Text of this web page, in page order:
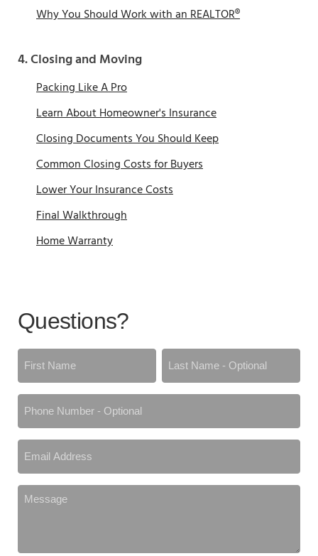
Why You Should Work with an REALTOR®
4. Closing and Moving
Packing Like A Pro
Learn About Homeowner's Insurance
Closing Documents You Should Keep
Common Closing Costs for Buyers
Lower Your Insurance Costs
Final Walkthrough
Home Warranty